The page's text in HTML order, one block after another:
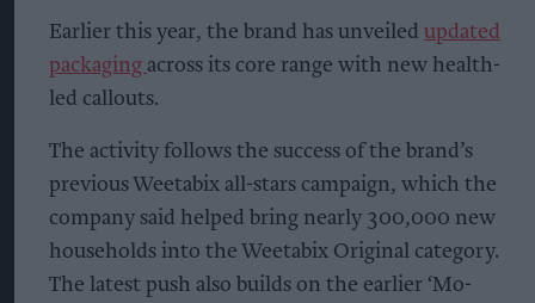
Earlier this year, the brand has unveiled updated
packaging across its core range with new health-
led callouts.
The activity follows the success of the brand’s
previous Weetabix all-stars campaign, which the
company said helped bring nearly 300,000 new
households into the Weetabix Original category.
The latest push also builds on the earlier ‘Mo-